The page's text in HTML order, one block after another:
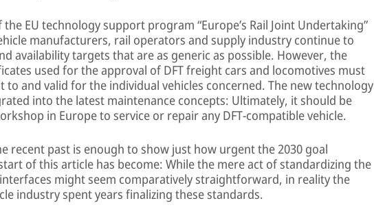
EU technology support program “Europe’s Rail Joint Undertaking”
manufacturers, rail operators and supply industry continue to
availability targets that are as generic as possible. However, the
used for the approval of DFT freight cars and locomotives must
to and valid for the individual vehicles concerned. The new technology
into the latest maintenance concepts: Ultimately, it should be
in Europe to service or repair any DFT-compatible vehicle.
recent past is enough to show just how urgent the 2030 goal
of this article has become: While the mere act of standardizing the
interfaces might seem comparatively straightforward, in reality the
industry spent years finalizing these standards.